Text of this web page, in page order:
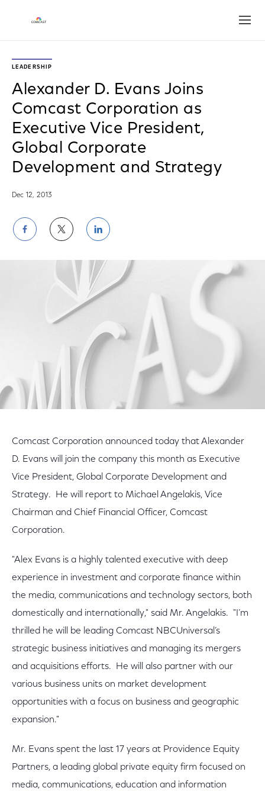
LEADERSHIP
Alexander D. Evans Joins
Comcast Corporation as
Executive Vice President,
Global Corporate
Development and Strategy
Dec 12, 2013
Share
on
Facebook
Share
on
Twitter
Share
on
LinkedIn
Comcast Corporation announced today that Alexander
D. Evans will join the company this month as Executive
Vice President, Global Corporate Development and
Strategy. He will report to Michael Angelakis, Vice
Chairman and Chief Financial Officer, Comcast
Corporation.
"Alex Evans is a highly talented executive with deep
experience in investment and corporate finance within
the media, communications and technology sectors, both
domestically and internationally," said Mr. Angelakis. "I’m
thrilled he will be leading Comcast NBCUniversal’s
strategic business initiatives and managing its mergers
and acquisitions efforts. He will also partner with our
various business units on market development
opportunities with a focus on business and geographic
expansion."
Mr. Evans spent the last 17 years at Providence Equity
Partners, a leading global private equity firm focused on
media, communications, education and information